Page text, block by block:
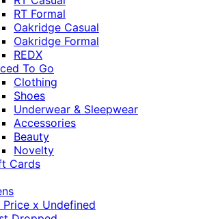
RT Formal
Oakridge Casual
Oakridge Formal
REDX
To Go
Clothing
Shoes
Underwear & Sleepwear
Accessories
Beauty
Novelty
Cards
Price x Undefined